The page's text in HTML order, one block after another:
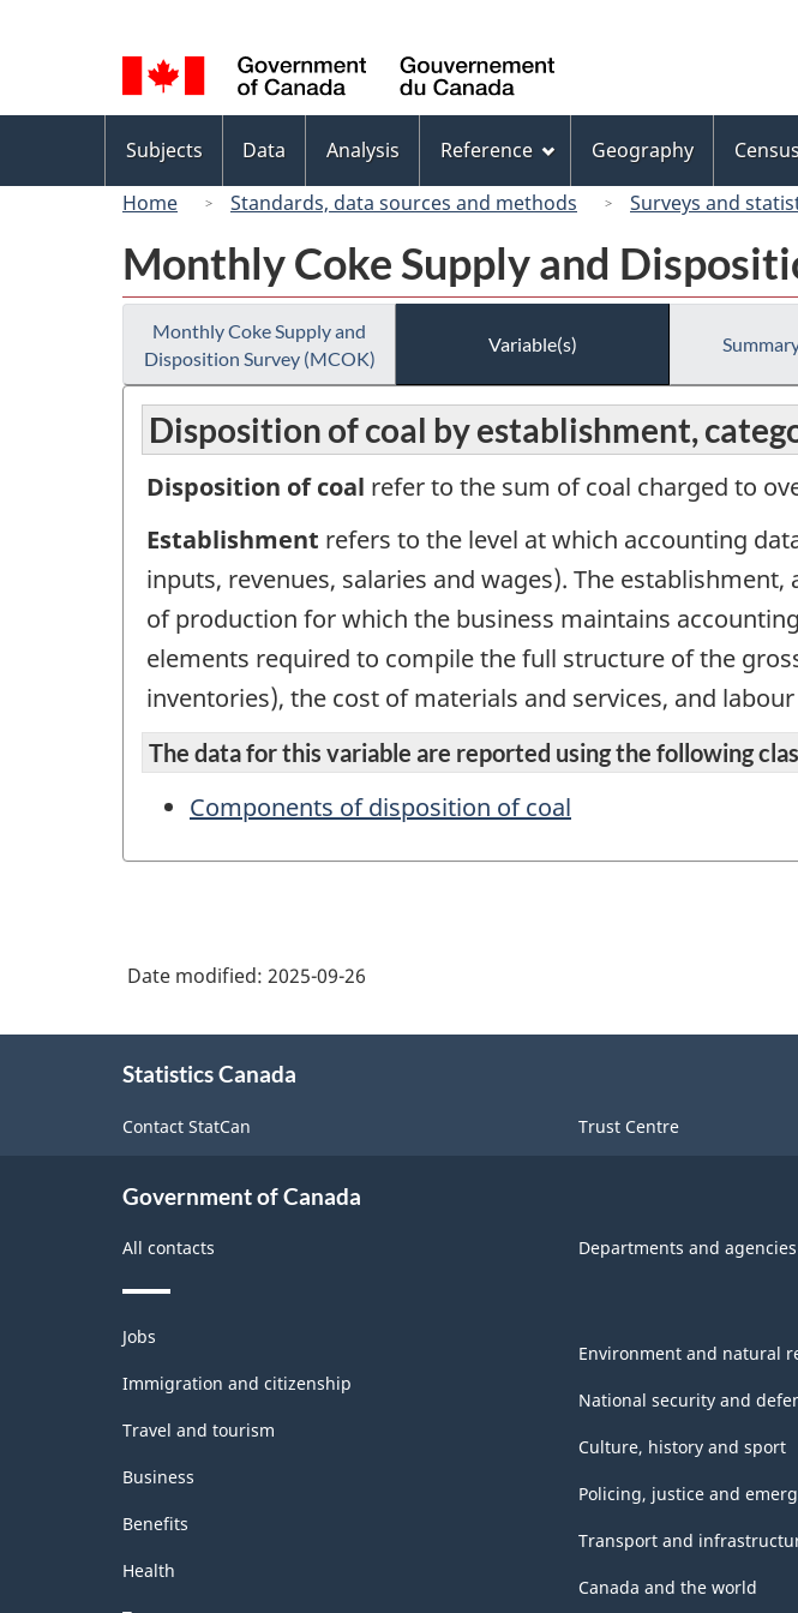
selection
Canada
menu
Subjects Data Analysis Reference Geography
Home
Standards, data sources and methods Surveys and
Monthly Coke Supply and
Monthly Coke Supply and
Disposition Survey (MCOK)
Variable(s)
Disposition of coal by establishment,
Disposition of coal refer to the sum of coal charged to
Establishment refers to the level at which accounting
inputs, revenues, salaries and wages). The
of production for which the business maintains
elements required to compile the full structure of the
inventories), the cost of materials and services, and
The data for this variable are reported using the following
Components of disposition of coal
Date modified: 2025-09-26
Statistics Canada
Contact StatCan Trust Centre
Government of Canada
All contacts Departments and agencies
Themes
and
topics
Jobs
Immigration and citizenship
Travel and tourism
Business
Benefits
Health
Environment and natural
National security and
Culture, history and sport
Policing, justice and
Transport and
Canada and the world